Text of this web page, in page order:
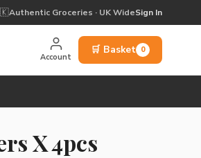
Authentic Groceries · UK WideSign In
Account
🛒 Basket 0
X 4pcs